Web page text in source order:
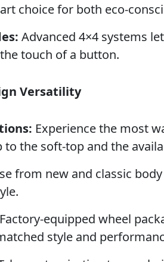
choice for both eco-
Advanced 4×4 systems
touch of a button.
Versatility
Experience the most
the soft-top and the
from new and classic
Factory-equipped wheel
style and